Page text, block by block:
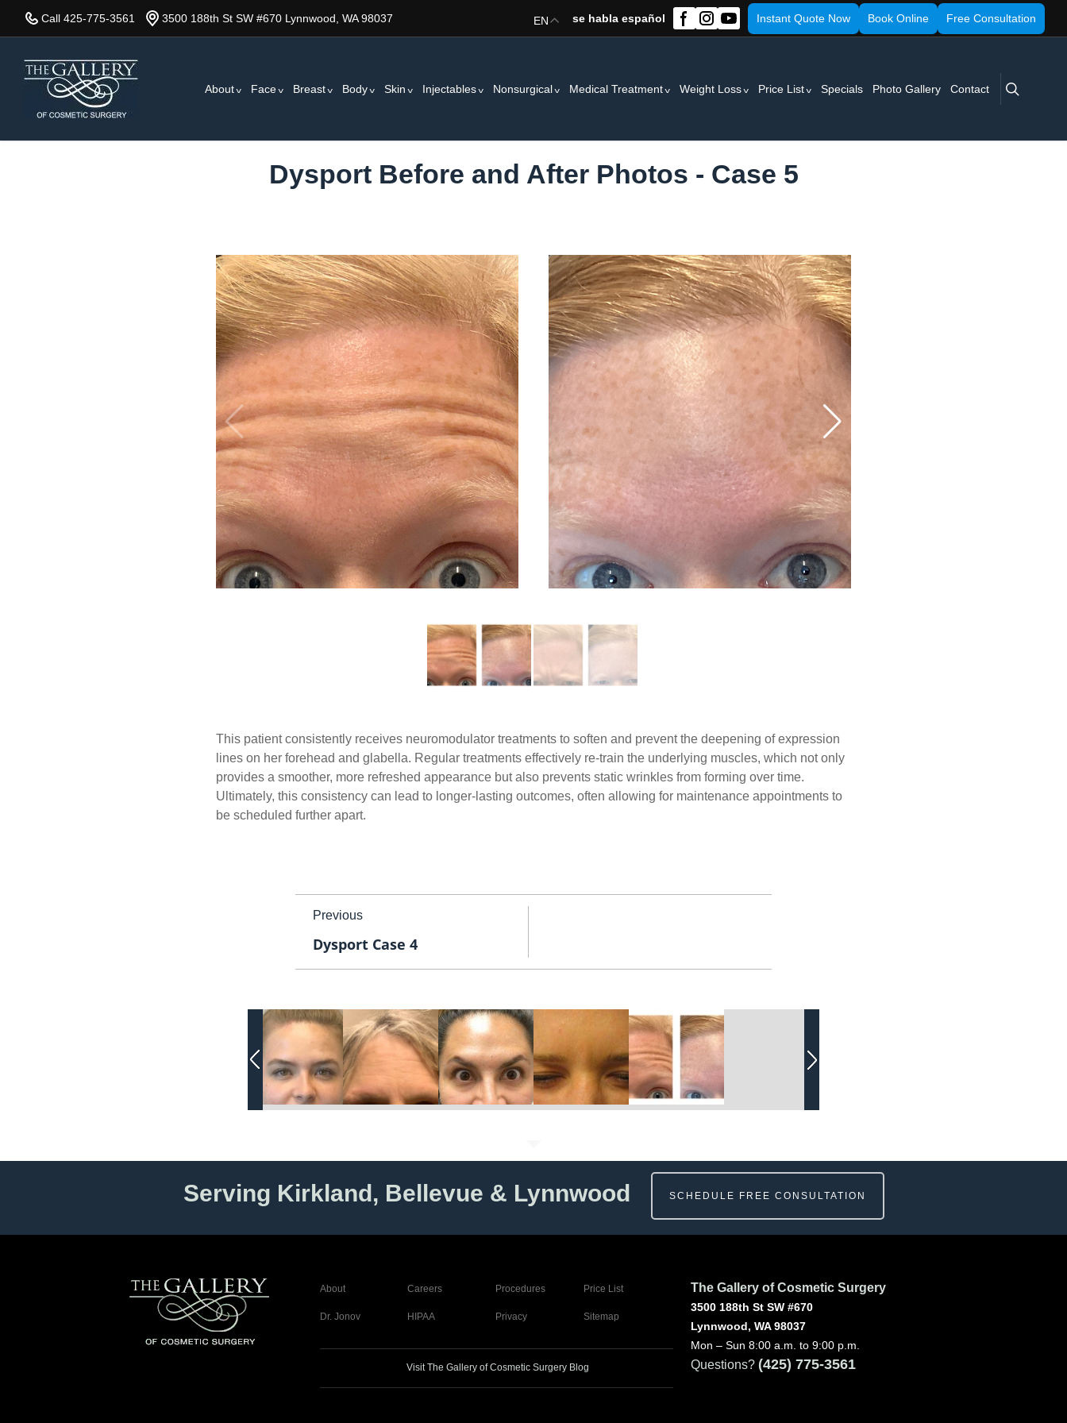
content
Call 425-775-3561 3500 188th St SW #670 Lynnwood, WA 98037 Instant Quote Now Book Online Free Consultation
se habla español
EN
About Face Breast Body Skin Injectables Nonsurgical Medical Treatment Weight Loss Price List Specials Photo Gallery Contact
search
Dysport Before and After Photos - Case 5
This patient consistently receives neuromodulator treatments to soften and prevent the deepening of expression
lines on her forehead and glabella. Regular treatments effectively re-train the underlying muscles, which not only
provides a smoother, more refreshed appearance but also prevents static wrinkles from forming over time.
Ultimately, this consistency can lead to longer-lasting outcomes, often allowing for maintenance appointments to
be scheduled further apart.
Previous
Dysport Case 4
Serving Kirkland, Bellevue & Lynnwood SCHEDULE FREE CONSULTATION
About Careers Procedures Price List
Dr. Jonov HIPAA Privacy Sitemap
Visit The Gallery of Cosmetic Surgery Blog
The Gallery of Cosmetic Surgery
3500 188th St SW #670
Lynnwood, WA 98037
Mon – Sun 8:00 a.m. to 9:00 p.m.
Questions? (425) 775-3561